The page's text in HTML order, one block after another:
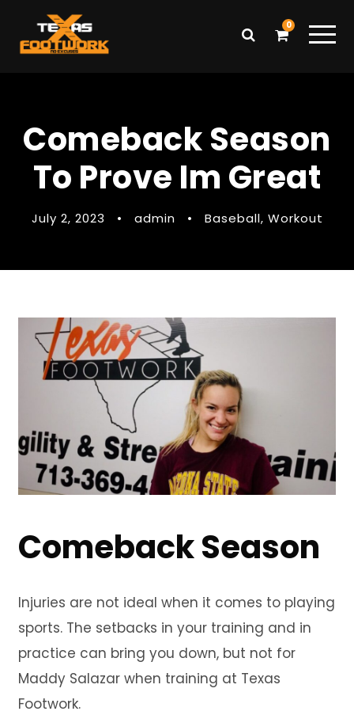
0
Comeback Season
To Prove Im Great
July 2, 2023 • admin • Baseball, Workout
Comeback Season
Injuries are not ideal when it comes to playing
sports. The setbacks in your training and in
practice can bring you down, but not for
Maddy Salazar when training at Texas
Footwork.